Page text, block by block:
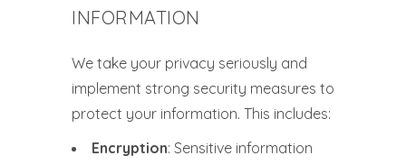
INFORMATION
We take your privacy seriously and
implement strong security measures to
protect your information. This includes:
Encryption: Sensitive information